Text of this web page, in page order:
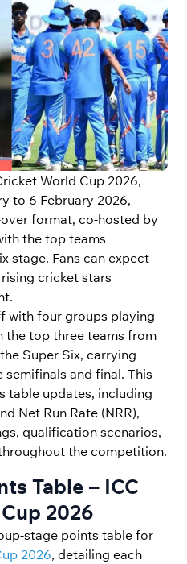
World Cup 2026,
to 6 February 2026,
format, co-hosted by
the top teams
stage. Fans can expect
cricket stars
with four groups playing
the top three teams from
Super Six, carrying
and final. This
table updates, including
Net Run Rate (NRR),
qualification scenarios,
the competition.
Table – ICC
2026
stage points table for
2026, detailing each